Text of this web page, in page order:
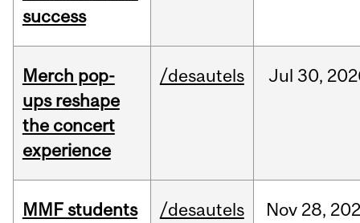
success
Merch pop-
ups reshape
the concert
experience
/desautels Jul 30,
MMF students
/desautels Nov 28,